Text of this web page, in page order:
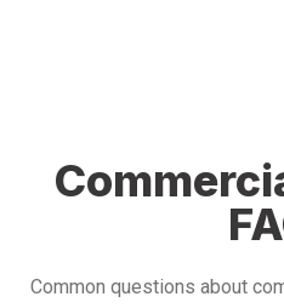
Common questions about